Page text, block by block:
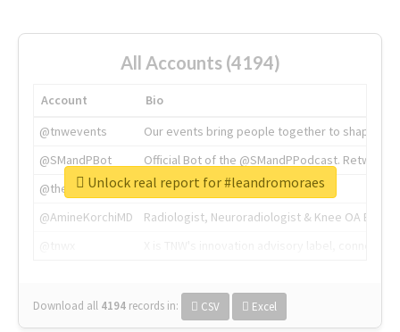
All Accounts (4194)
Account
Bio
@tnwevents
Our events bring people together to shape the
@SMandPBot
Official Bot of the @SMandPPodcast.
@thenextweb
The heart of tech.
@AmineKorchiMD
Radiologist, Neuroradiologist & Knee OA
Download all 4194 records in: CSV Excel
Unlock real report for #leandromoraes